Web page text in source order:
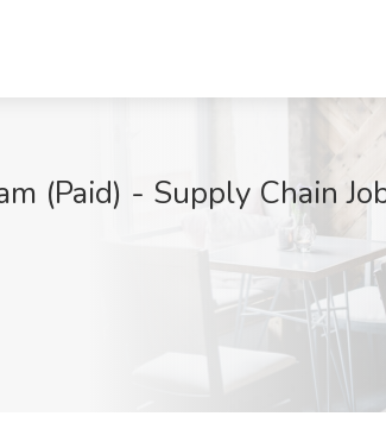
(Paid) - Supply Chain